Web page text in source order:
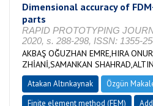
Dimensional accuracy of
parts
RAPID PROTOTYPING
2020, s. 288-298, ISSN: 1355-
AKBAŞ OĞUZHAN EMRE,HIRA
ZHİANİ,SAMANKAN
Atakan Altınkaynak
Özgün
Finite element method (FEM)